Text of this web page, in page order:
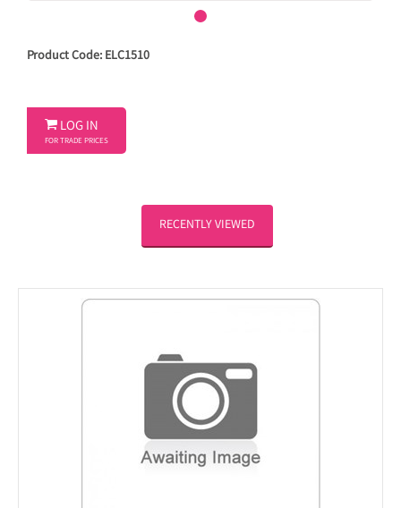
Product Code: ELC1510
 LOG IN
FOR TRADE PRICES
RECENTLY VIEWED